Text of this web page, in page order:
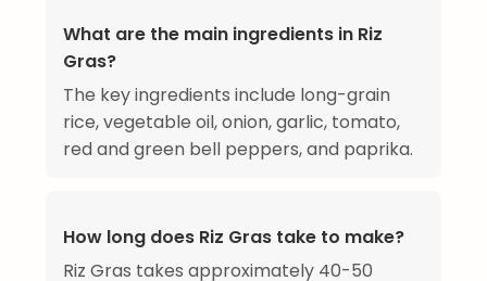
What are the main ingredients in Riz
Gras?
The key ingredients include long-grain
rice, vegetable oil, onion, garlic, tomato,
red and green bell peppers, and paprika.
How long does Riz Gras take to make?
Riz Gras takes approximately 40-50